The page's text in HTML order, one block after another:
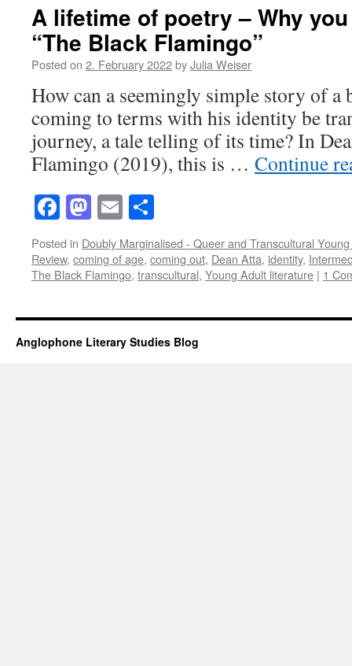
A lifetime of poetry – Why
“The Black Flamingo”
Posted on 2. February 2022byJulia Weiser
How can a seemingly simple story of a
coming to terms with his identity be
journey, a tale telling of its time? In
Flamingo (2019), this is … Continue
Facebook
Mastodon
Email
Posted in Doubly Marginalised - Queer and Transcultural
Review, coming of age, coming out, Dean Atta, identity,
The Black Flamingo, transcultural, Young Adult literature | 1
Anglophone Literary Studies Blog